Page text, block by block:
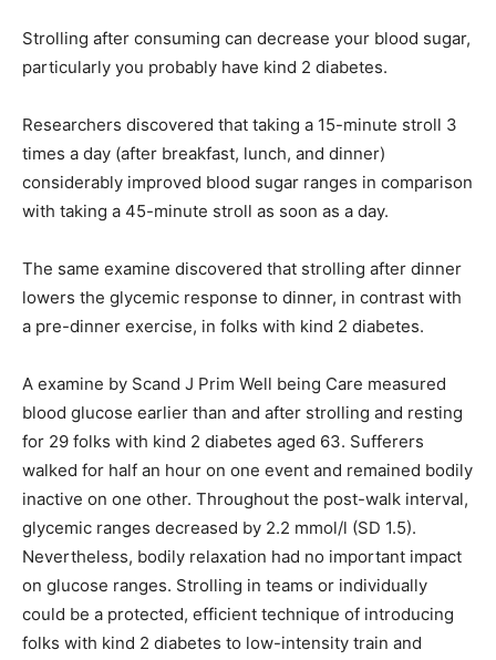
Strolling after consuming can decrease your blood sugar,
particularly you probably have kind 2 diabetes.
Researchers discovered that taking a 15-minute stroll 3
times a day (after breakfast, lunch, and dinner)
considerably improved blood sugar ranges in comparison
with taking a 45-minute stroll as soon as a day.
The same examine discovered that strolling after dinner
lowers the glycemic response to dinner, in contrast with
a pre-dinner exercise, in folks with kind 2 diabetes.
A examine by Scand J Prim Well being Care measured
blood glucose earlier than and after strolling and resting
for 29 folks with kind 2 diabetes aged 63. Sufferers
walked for half an hour on one event and remained bodily
inactive on one other. Throughout the post-walk interval,
glycemic ranges decreased by 2.2 mmol/l (SD 1.5).
Nevertheless, bodily relaxation had no important impact
on glucose ranges. Strolling in teams or individually
could be a protected, efficient technique of introducing
folks with kind 2 diabetes to low-intensity train and